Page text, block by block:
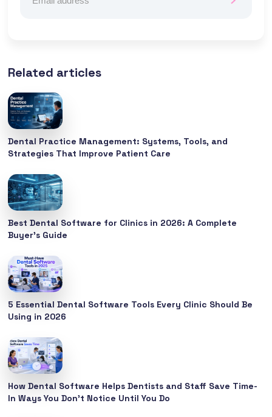
Related articles
Dental Practice Management: Systems, Tools, and
Strategies That Improve Patient Care
Best Dental Software for Clinics in 2026: A Complete
Buyer’s Guide
5 Essential Dental Software Tools Every Clinic Should Be
Using in 2026
How Dental Software Helps Dentists and Staff Save Time-
In Ways You Don’t Notice Until You Do